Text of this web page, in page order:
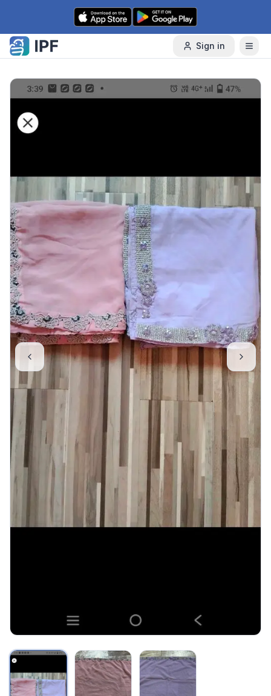
Skip to content
Sign in